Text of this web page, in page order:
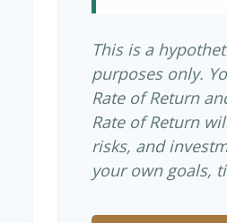
This is a
purposes only.
Rate of Return
Rate of Return
risks, and
your own goals,